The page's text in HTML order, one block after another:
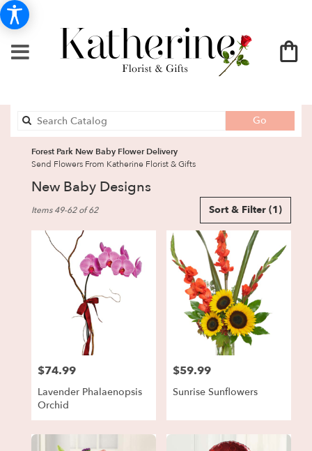
Go
catalog
Forest Park New Baby Flower Delivery
Send Flowers From Katherine Florist & Gifts
New Baby Designs
Florists
local
Forest
Sort & Filter (1)
Items 49-62 of 62
Price:
$74.99
Lavender Phalaenopsis
Orchid
Price:
$59.99
Sunrise Sunflowers